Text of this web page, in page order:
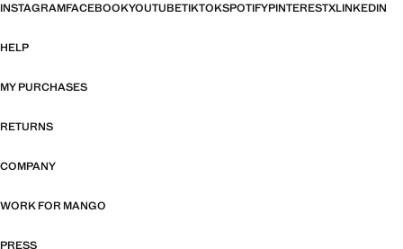
INSTAGRAMFACEBOOKYOUTUBETIKTOKSPOTIFYPINTERESTXLINKEDIN
HELP
MY PURCHASES
RETURNS
COMPANY
WORK FOR MANGO
PRESS